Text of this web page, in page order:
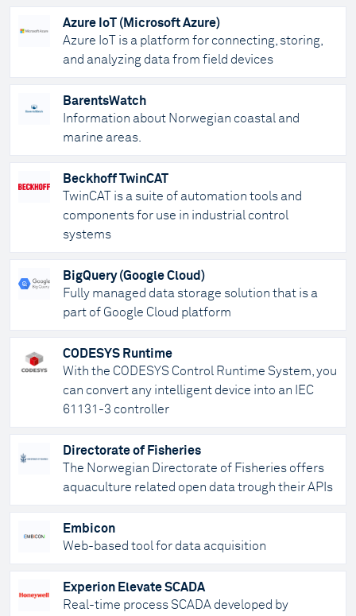
Azure IoT (Microsoft Azure)
Azure IoT is a platform for connecting, storing,
and analyzing data from field devices
BarentsWatch
Information about Norwegian coastal and
marine areas.
Beckhoff TwinCAT
TwinCAT is a suite of automation tools and
components for use in industrial control
systems
BigQuery (Google Cloud)
Fully managed data storage solution that is a
part of Google Cloud platform
CODESYS Runtime
With the CODESYS Control Runtime System, you
can convert any intelligent device into an IEC
61131-3 controller
Directorate of Fisheries
The Norwegian Directorate of Fisheries offers
aquaculture related open data trough their APIs
Embicon
Web-based tool for data acquisition
Experion Elevate SCADA
Real-time process SCADA developed by